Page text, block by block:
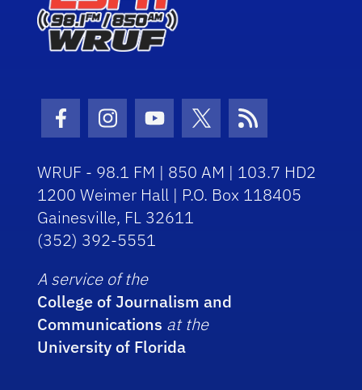
Facebook Icon
Instagram Icon
Youtube Icon
Twitter Icon
RSS Icon
WRUF - 98.1 FM | 850 AM | 103.7 HD2
1200 Weimer Hall | P.O. Box 118405
Gainesville, FL 32611
(352) 392-5551
A service of the
College of Journalism and
Communications at the
University of Florida